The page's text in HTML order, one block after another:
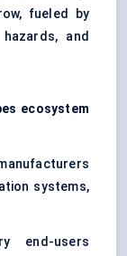
fueled by
and
ecosystem
systems,
end-users